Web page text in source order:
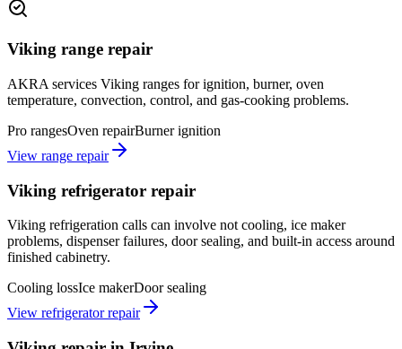
Viking range repair
AKRA services Viking ranges for ignition, burner, oven
temperature, convection, control, and gas-cooking problems.
Pro rangesOven repairBurner ignition
View range repair
Viking refrigerator repair
Viking refrigeration calls can involve not cooling, ice maker
problems, dispenser failures, door sealing, and built-in access around
finished cabinetry.
Cooling lossIce makerDoor sealing
View refrigerator repair